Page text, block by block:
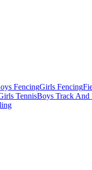
FencingGirls Fencing
TennisBoys Track And